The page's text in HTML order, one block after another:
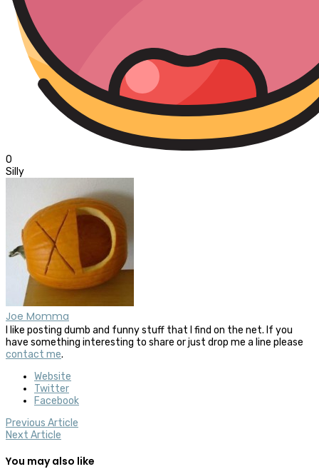
0
Silly
Joe Momma
I like posting dumb and funny stuff that I find on the net. If you
have something interesting to share or just drop me a line please
contact me.
Website
Twitter
Facebook
Previous Article
Next Article
You may also like